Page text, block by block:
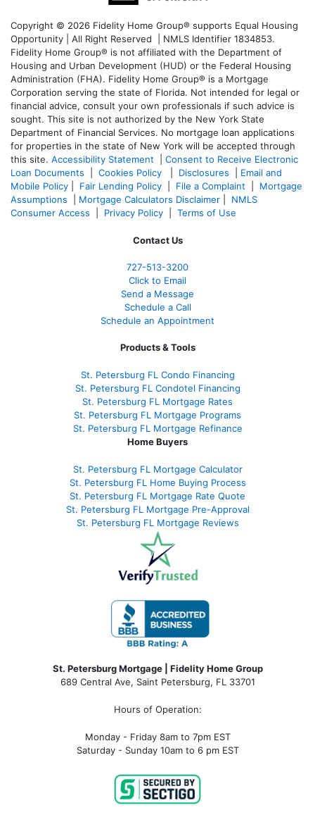
Copyright © 2026 Fidelity Home Group® supports Equal Housing
Opportunity | All Right Reserved | NMLS Identifier 1834853.
Fidelity Home Group® is not affiliated with the Department of
Housing and Urban Development (HUD) or the Federal Housing
Administration (FHA). Fidelity Home Group® is a Mortgage
Corporation serving the state of Florida. Not intended for legal or
financial advice, consult your own professionals if such advice is
sought. This site is not authorized by the New York State
Department of Financial Services. No mortgage loan applications
for properties in the state of New York will be accepted through
this site. Accessibility Statement
Consent to Receive Electronic
Loan Documents
Cookies Policy Disclosures
Email and
Mobile Policy
Fair Lending Policy File a Complaint
Mortgage
Assumptions
Mortgage Calculators Disclaimer
NMLS
Consumer Access
Privacy Policy Terms of Use
Contact Us
727-513-3200
Click to Email
Send a Message
Schedule a Call
Schedule an Appointment
Products & Tools
St. Petersburg FL Condo Financing
St. Petersburg FL Condotel Financing
St. Petersburg FL Mortgage Rates
St. Petersburg FL Mortgage Programs
St. Petersburg FL Mortgage Refinance
Home Buyers
St. Petersburg FL Mortgage Calculator
St. Petersburg FL Home Buying Process
St. Petersburg FL Mortgage Rate Quote
St. Petersburg FL Mortgage Pre-Approval
St. Petersburg FL Mortgage Reviews
St. Petersburg Mortgage | Fidelity Home Group
689 Central Ave, Saint Petersburg, FL 33701
Hours of Operation:
Monday - Friday 8am to 7pm EST
Saturday - Sunday 10am to 6 pm EST